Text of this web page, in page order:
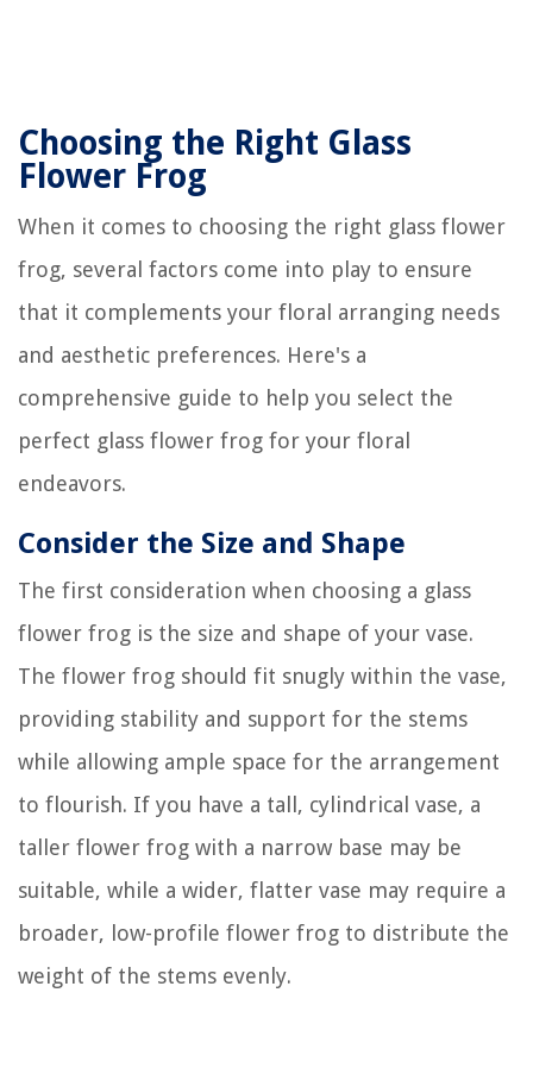
Choosing the Right Glass
Flower Frog
When it comes to choosing the right glass flower
frog, several factors come into play to ensure
that it complements your floral arranging needs
and aesthetic preferences. Here's a
comprehensive guide to help you select the
perfect glass flower frog for your floral
endeavors.
Consider the Size and Shape
The first consideration when choosing a glass
flower frog is the size and shape of your vase.
The flower frog should fit snugly within the vase,
providing stability and support for the stems
while allowing ample space for the arrangement
to flourish. If you have a tall, cylindrical vase, a
taller flower frog with a narrow base may be
suitable, while a wider, flatter vase may require a
broader, low-profile flower frog to distribute the
weight of the stems evenly.